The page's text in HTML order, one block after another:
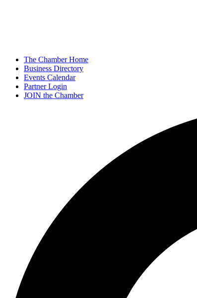
The Chamber Home
Business Directory
Events Calendar
Partner Login
JOIN the Chamber